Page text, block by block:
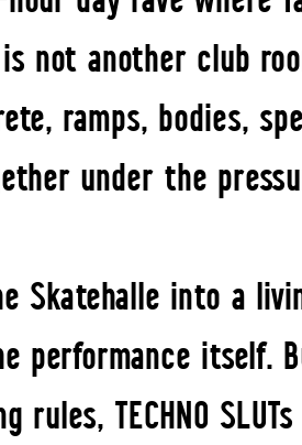
not another club
ramps, bodies,
under the
Skatehalle into a
performance itself.
rules, TECHNO